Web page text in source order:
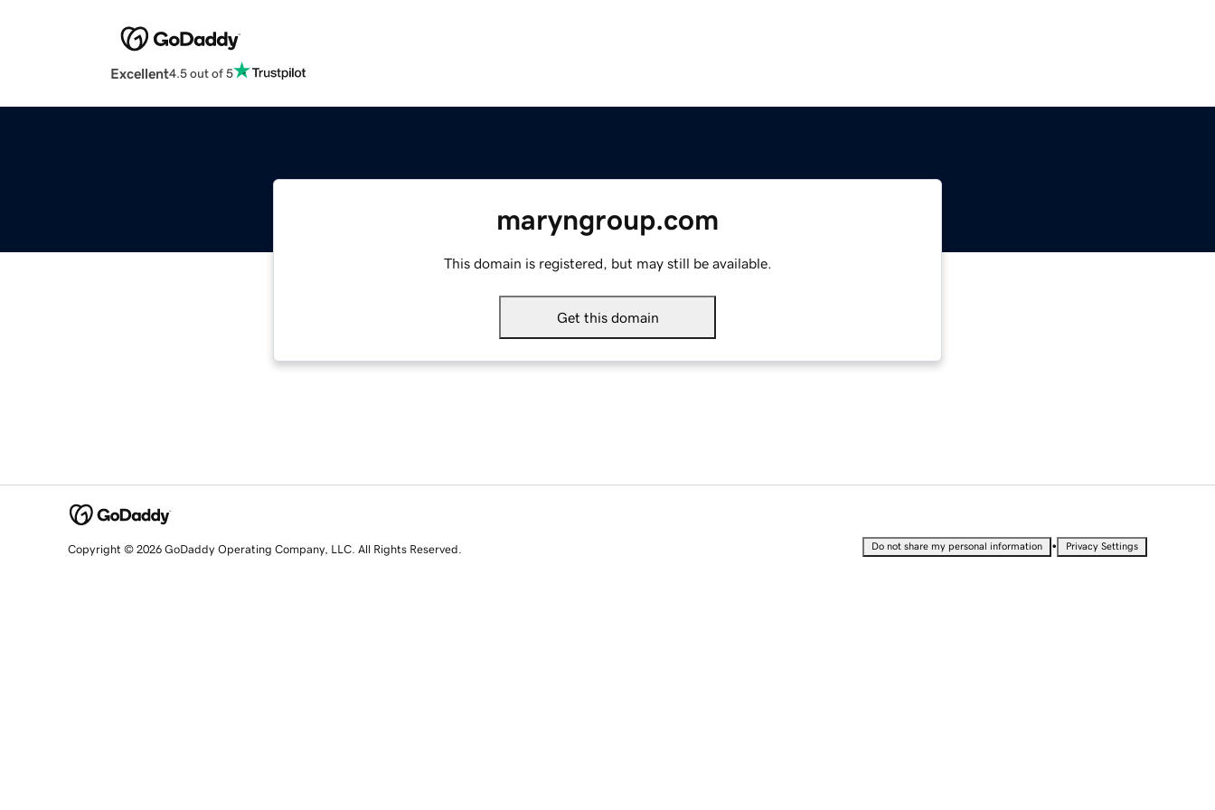
Excellent4.5 out of 5
maryngroup.com
This domain is registered, but may still be available.
Get this domain
Copyright © 2026 GoDaddy Operating Company, LLC. All Rights Reserved. Do not share my personal information • Privacy Settings